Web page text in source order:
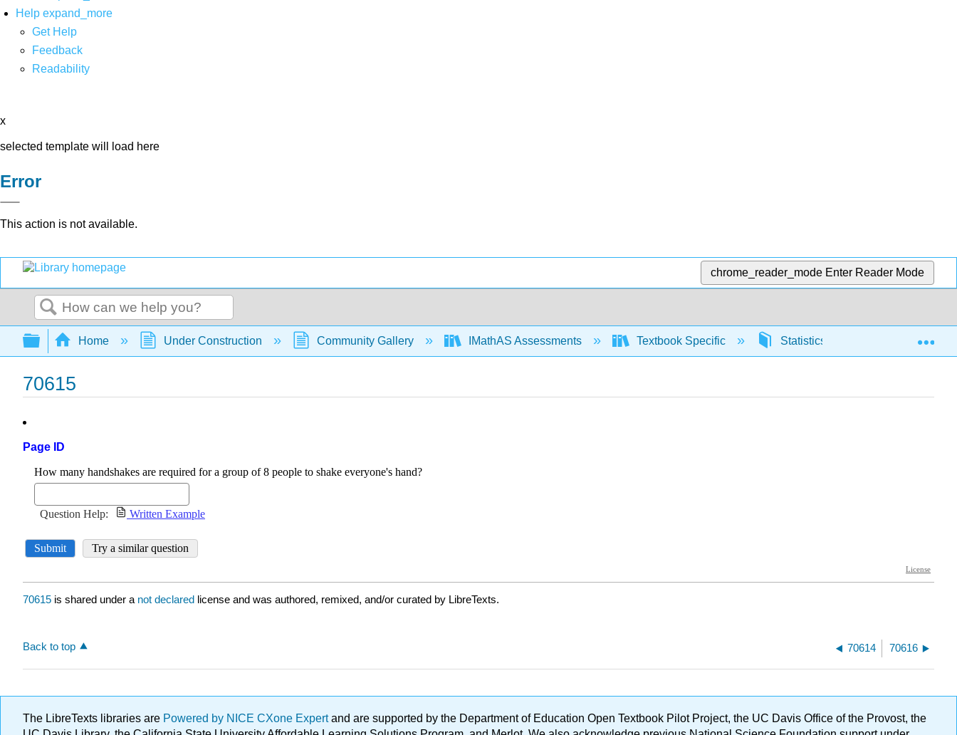
Help expand_more
Get Help
Feedback
Readability
x
selected template will load here
Error
This action is not available.
chrome_reader_mode Enter Reader Mode
Search
Expand/collapse global hierarchy
Home Under Construction Community Gallery IMathAS Assessments Textbook Specific Statistics using Excel sheets
70615
Page ID
70615 is shared under a not declared license and was authored, remixed, and/or curated by LibreTexts.
Back to top 70614 70616
The LibreTexts libraries are Powered by NICE CXone Expertand are supported by the Department of Education Open Textbook Pilot Project, the UC Davis Office of the Provost, the